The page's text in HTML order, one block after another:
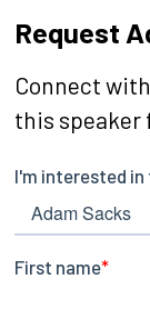
Request
Connect
this speaker